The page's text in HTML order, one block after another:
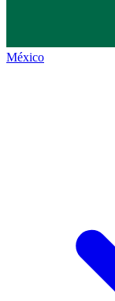
México